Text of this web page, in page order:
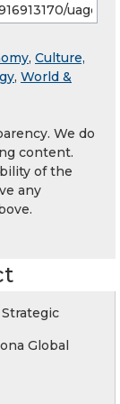
, Culture,
, World &
We do
content.
of the
any
Global